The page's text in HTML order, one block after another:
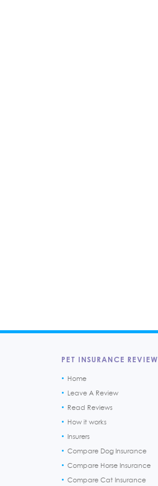
PET INSURANCE REVIEW
Home
Leave A Review
Read Reviews
How it works
Insurers
Compare Dog Insurance
Compare Horse Insurance
Compare Cat Insurance